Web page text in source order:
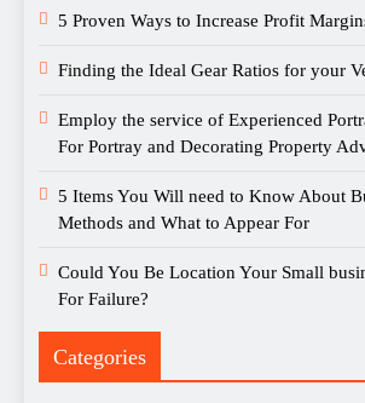
5 Proven Ways to Increase Profit
Finding the Ideal Gear Ratios for your
Employ the service of Experienced
For Portray and Decorating Property
5 Items You Will need to Know About
Methods and What to Appear For
Could You Be Location Your Small
For Failure?
Categories